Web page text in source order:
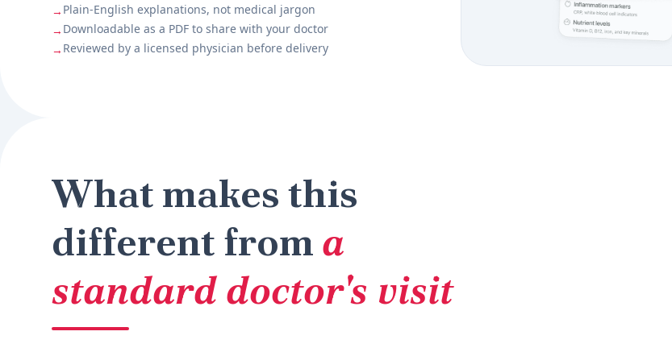
→ Plain-English explanations, not medical jargon
→ Downloadable as a PDF to share with your doctor
→ Reviewed by a licensed physician before delivery
What makes this
different froma
standard doctor's visit